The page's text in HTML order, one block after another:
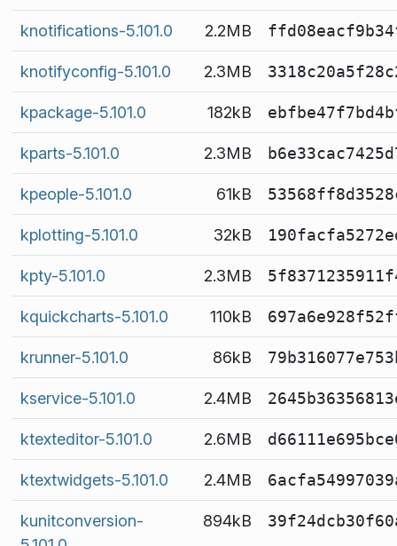
knotifications-5.101.0 2.2MB
knotifyconfig-5.101.0 2.3MB
kpackage-5.101.0 182kB
kparts-5.101.0 2.3MB
kpeople-5.101.0 61kB
kplotting-5.101.0 32kB
kpty-5.101.0 2.3MB
kquickcharts-5.101.0 110kB
krunner-5.101.0 86kB
kservice-5.101.0 2.4MB
ktexteditor-5.101.0 2.6MB
ktextwidgets-5.101.0 2.4MB
kunitconversion-
894kB